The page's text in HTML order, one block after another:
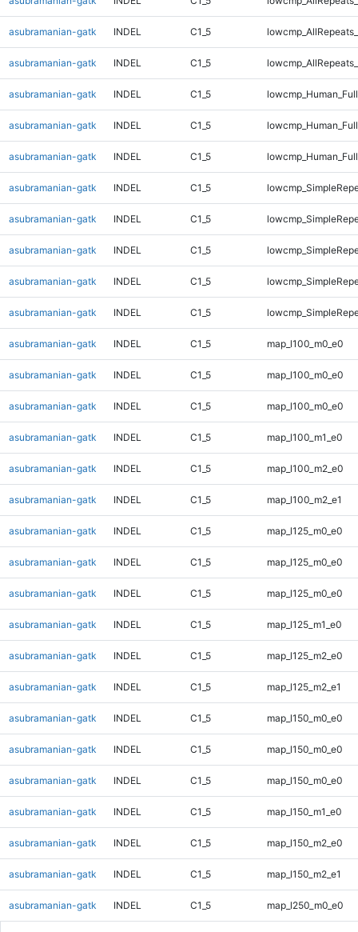
asubramanian-gatk INDEL C1_5
asubramanian-gatk INDEL C1_5
asubramanian-gatk INDEL C1_5
asubramanian-gatk INDEL C1_5
asubramanian-gatk INDEL C1_5
asubramanian-gatk INDEL C1_5
asubramanian-gatk INDEL C1_5
asubramanian-gatk INDEL C1_5
asubramanian-gatk INDEL C1_5
asubramanian-gatk INDEL C1_5
asubramanian-gatk INDEL C1_5 map_l100_m0_e0
asubramanian-gatk INDEL C1_5 map_l100_m0_e0
asubramanian-gatk INDEL C1_5 map_l100_m0_e0
asubramanian-gatk INDEL C1_5 map_l100_m1_e0
asubramanian-gatk INDEL C1_5 map_l100_m2_e0
asubramanian-gatk INDEL C1_5 map_l100_m2_e1
asubramanian-gatk INDEL C1_5 map_l125_m0_e0
asubramanian-gatk INDEL C1_5 map_l125_m0_e0
asubramanian-gatk INDEL C1_5 map_l125_m0_e0
asubramanian-gatk INDEL C1_5 map_l125_m1_e0
asubramanian-gatk INDEL C1_5 map_l125_m2_e0
asubramanian-gatk INDEL C1_5 map_l125_m2_e1
asubramanian-gatk INDEL C1_5 map_l150_m0_e0
asubramanian-gatk INDEL C1_5 map_l150_m0_e0
asubramanian-gatk INDEL C1_5 map_l150_m0_e0
asubramanian-gatk INDEL C1_5 map_l150_m1_e0
asubramanian-gatk INDEL C1_5 map_l150_m2_e0
asubramanian-gatk INDEL C1_5 map_l150_m2_e1
asubramanian-gatk INDEL C1_5 map_l250_m0_e0